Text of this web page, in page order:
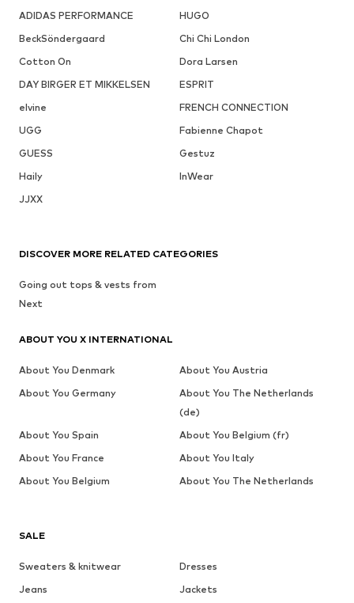
ADIDAS PERFORMANCE
HUGO
BeckSöndergaard
Chi Chi London
Cotton On
Dora Larsen
DAY BIRGER ET MIKKELSEN
ESPRIT
elvine
FRENCH CONNECTION
UGG
Fabienne Chapot
GUESS
Gestuz
Haily
InWear
JJXX
SALE
Sweaters & knitwear
Dresses
Jeans
Jackets
DISCOVER MORE RELATED CATEGORIES
Going out tops & vests from
Next
ABOUT YOU X INTERNATIONAL
About You Denmark
About You Austria
About You Germany
About You The Netherlands
(de)
About You Spain
About You Belgium (fr)
About You France
About You Italy
About You Belgium
About You The Netherlands